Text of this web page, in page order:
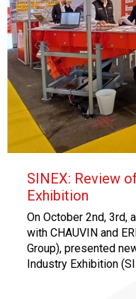
SINEX: Review
Exhibition
On October 2nd, 3rd,
with CHAUVIN and
Group), presented
Industry Exhibition